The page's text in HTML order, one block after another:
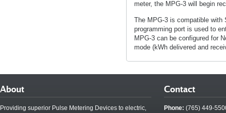
meter, the MPG-3 will begin
The MPG-3 is compatible with
programming port is used to
MPG-3 can be configured for
mode (kWh delivered and
About
Providing superior Pulse Metering Devices to electric,
Contact
Phone: (765) 449-